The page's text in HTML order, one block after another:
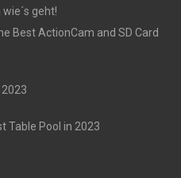
geht!
Best ActionCam and SD Card
Table Pool in 2023